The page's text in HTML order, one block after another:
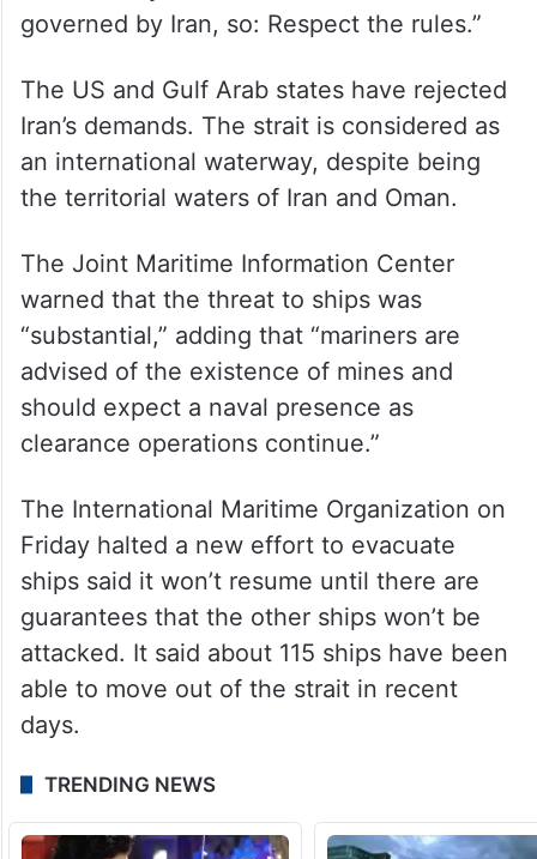
governed by Iran, so: Respect the rules.”
The US and Gulf Arab states have rejected
Iran’s demands. The strait is considered as
an international waterway, despite being
the territorial waters of Iran and Oman.
The Joint Maritime Information Center
warned that the threat to ships was
“substantial,” adding that “mariners are
advised of the existence of mines and
should expect a naval presence as
clearance operations continue.”
The International Maritime Organization on
Friday halted a new effort to evacuate
ships said it won’t resume until there are
guarantees that the other ships won’t be
attacked. It said about 115 ships have been
able to move out of the strait in recent
days.
TRENDING NEWS